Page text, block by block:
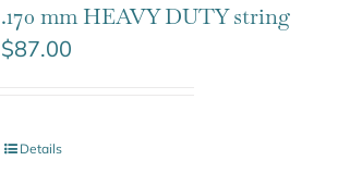
.170 mm HEAVY DUTY string
$87.00
Details